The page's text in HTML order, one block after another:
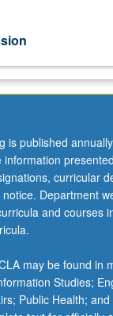
is published
curricular
Department
and courses
may be found in
Studies;
Public Health;